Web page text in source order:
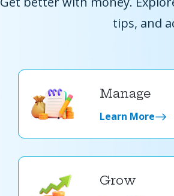
tips, and
Manage
Learn More
Grow